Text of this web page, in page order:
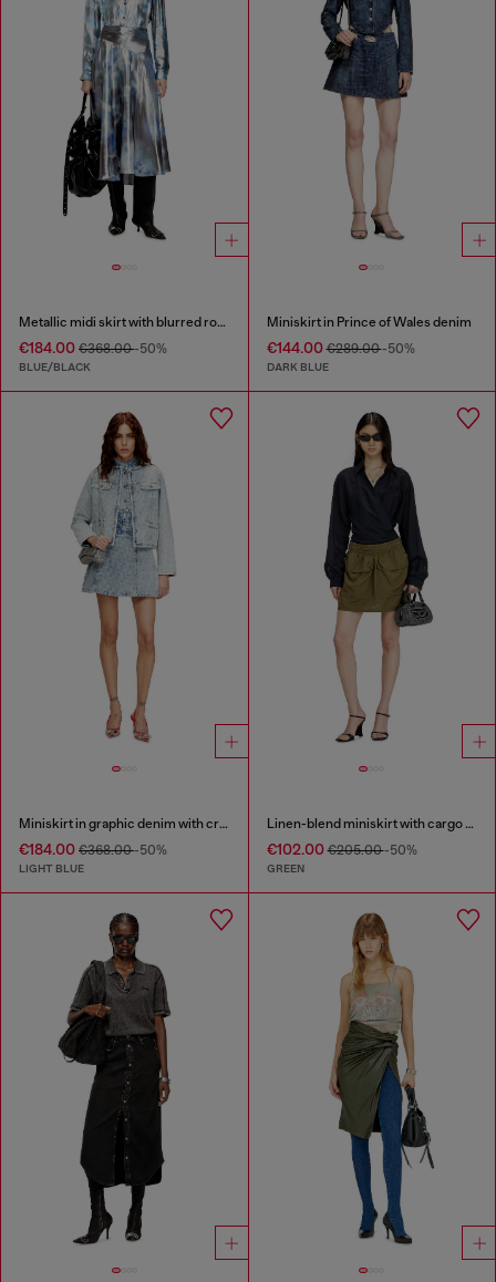
Metallic midi skirt with blurred rose print
€184.00 €368.00-50%
BLUE/BLACK
Miniskirt in Prince of Wales denim
€144.00€289.00-50%
DARK BLUE
Miniskirt in graphic denim with crystals
€184.00 €368.00-50%
LIGHT BLUE
Linen-blend miniskirt with cargo pockets
€102.00€205.00-50%
GREEN